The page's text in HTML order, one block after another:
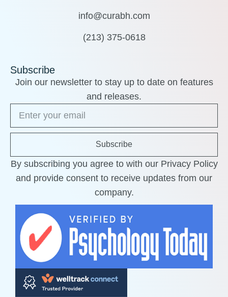
info@curabh.com
(213) 375-0618
Subscribe
Join our newsletter to stay up to date on features
and releases.
Subscribe
By subscribing you agree to with our Privacy Policy
and provide consent to receive updates from our
company.